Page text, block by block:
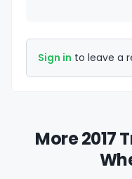
Sign in to leave a
More 2017